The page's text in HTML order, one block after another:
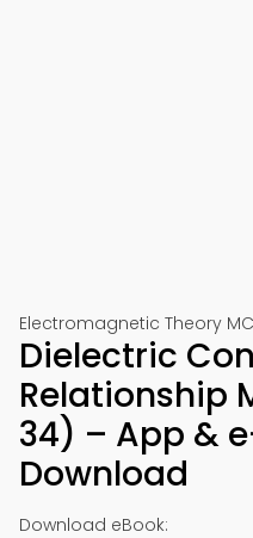
Electromagnetic Theory
Dielectric
Relationship
34) – App &
Download
Download eBook: